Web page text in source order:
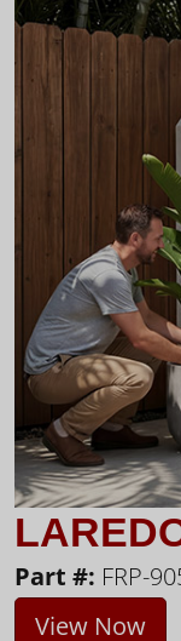
Part #: FRP-
View Now